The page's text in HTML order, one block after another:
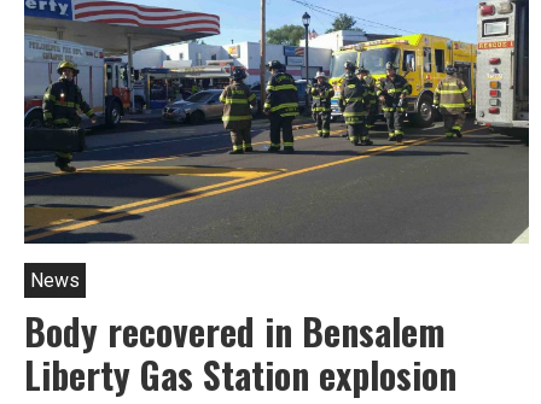
need
help
locating
him
News
Body recovered in Bensalem
Liberty Gas Station explosion